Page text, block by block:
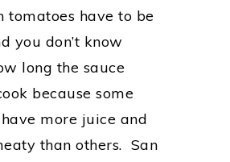
tomatoes have to be
you don’t know
long the sauce
because some
more juice and
than others. San